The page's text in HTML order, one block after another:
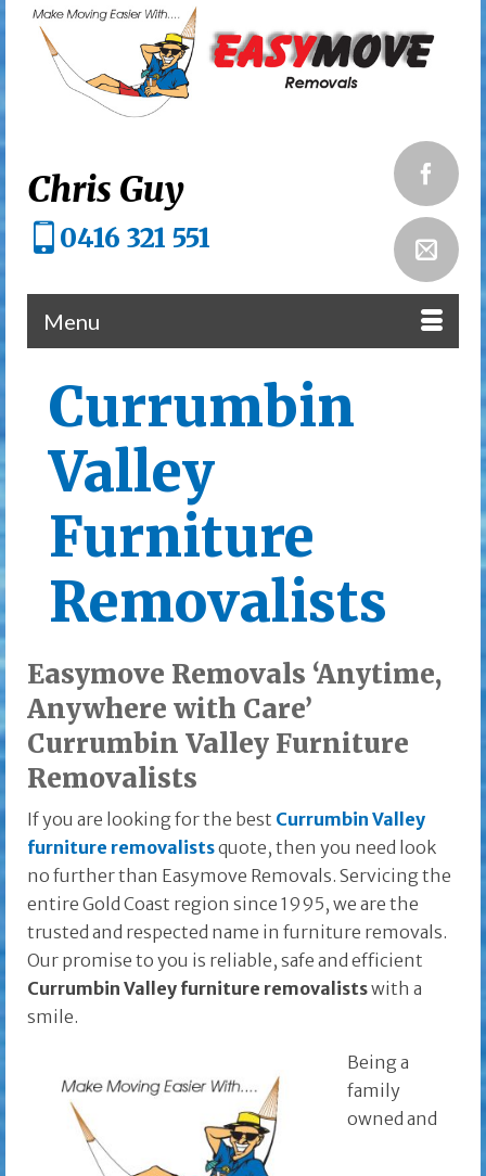
Chris Guy
0416 321 551
Menu
Currumbin
Valley
Furniture
Removalists
Easymove Removals ‘Anytime,
Anywhere with Care’
Currumbin Valley Furniture
Removalists
If you are looking for the best Currumbin Valley
furniture removalistsquote, then you need look
no further than Easymove Removals. Servicing the
entire Gold Coast region since 1995, we are the
trusted and respected name in furniture removals.
Our promise to you is reliable, safe and efficient
Currumbin Valley furniture removalistswith a
smile.
Being a
family
owned and